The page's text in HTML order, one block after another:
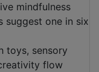
mindfulness
suggest one in six
toys, sensory
flow